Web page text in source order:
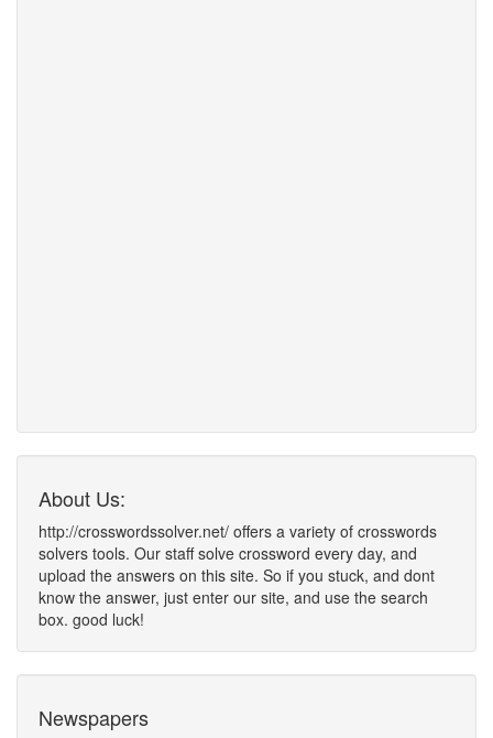
About Us:
http://crosswordssolver.net/ offers a variety of crosswords
solvers tools. Our staff solve crossword every day, and
upload the answers on this site. So if you stuck, and dont
know the answer, just enter our site, and use the search
box. good luck!
Newspapers